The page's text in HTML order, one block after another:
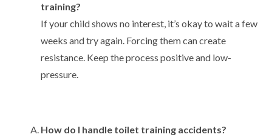
training?
If your child shows no interest, it’s okay to wait a few
weeks and try again. Forcing them can create
resistance. Keep the process positive and low-
pressure.
How do I handle toilet training accidents?